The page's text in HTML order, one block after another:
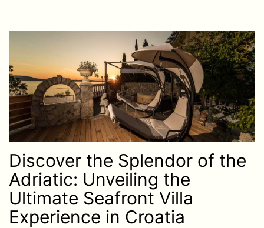
Discover the Splendor of the
Adriatic: Unveiling the
Ultimate Seafront Villa
Experience in Croatia